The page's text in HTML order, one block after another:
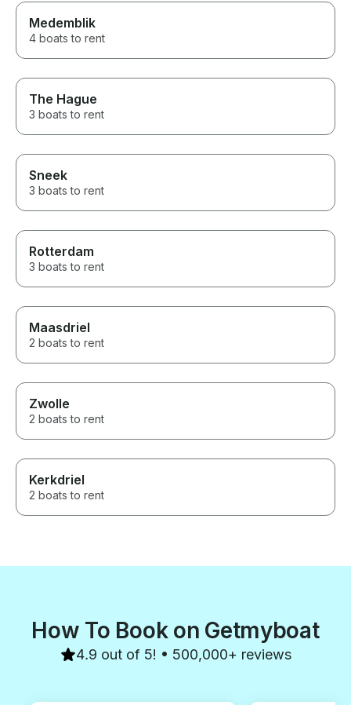
Medemblik
4 boats to rent
The Hague
3 boats to rent
Sneek
3 boats to rent
Rotterdam
3 boats to rent
Maasdriel
2 boats to rent
Zwolle
2 boats to rent
Kerkdriel
2 boats to rent
How To Book on Getmyboat
4.9 out of 5! • 500,000+ reviews